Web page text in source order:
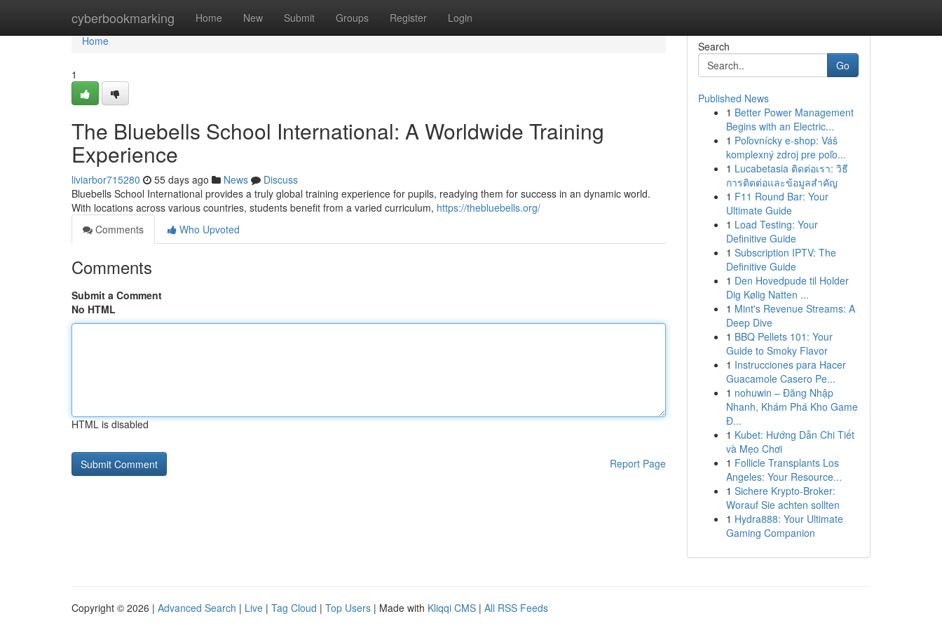
cyberbookmarking Home New Submit Groups Register Login
Home
Home
1
The Bluebells School International: A Worldwide Training
Experience
liviarbor715280 55 days ago News
Discuss
Bluebells School International provides a truly global training experience for pupils, readying them for success in an dynamic world.
With locations across various countries, students benefit from a varied curriculum, https://thebluebells.org/
Comments
Who Upvoted
Comments
Submit a Comment
No HTML
HTML is disabled
Report Page
Search
Go
Published News
1 Better Power Management
Begins with an Electric...
1 Poľovnícky e-shop: Váš
komplexný zdroj pre poľo...
1 Lucabetasia ติดต่อเรา: วิธี
การติดต่อและข้อมูลสำคัญ
1 F11 Round Bar: Your
Ultimate Guide
1 Load Testing: Your
Definitive Guide
1 Subscription IPTV: The
Definitive Guide
1 Den Hovedpude til Holder
Dig Kølig Natten ...
1 Mint's Revenue Streams: A
Deep Dive
1 BBQ Pellets 101: Your
Guide to Smoky Flavor
1 Instrucciones para Hacer
Guacamole Casero Pe...
1 nohuwin – Đăng Nhập
Nhanh, Khám Phá Kho Game
Đ...
1 Kubet: Hướng Dẫn Chi Tiết
và Mẹo Chơi
1 Follicle Transplants Los
Angeles: Your Resource...
1 Sichere Krypto-Broker:
Worauf Sie achten sollten
1 Hydra888: Your Ultimate
Gaming Companion
Copyright © 2026 | Advanced Search | Live | Tag Cloud | Top Users | Made with Kliqqi CMS | All RSS Feeds